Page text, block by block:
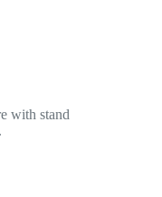
with stand